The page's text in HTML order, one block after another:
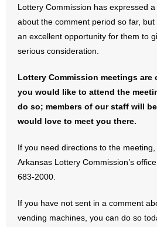
- Weekly Rewind
Resources
- Free Toolkits and Resources
- Policy Briefs
- Pro-Life Cities and Counties
- Pro-Life Work
Lottery Commission has expressed
about the comment period so far,
an excellent opportunity for them to
serious consideration.
Lottery Commission meetings
you would like to attend the
do so; members of our staff will
would love to meet you there.
If you need directions to the
Arkansas Lottery Commission’s
683-2000.
If you have not sent in a comment
vending machines, you can do so